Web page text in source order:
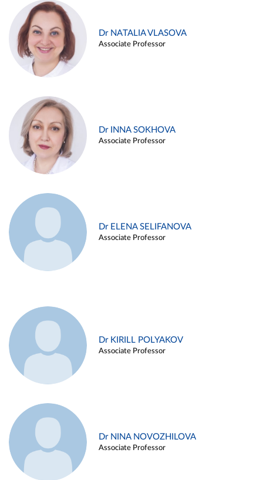
Dr NATALIA VLASOVA
Associate Professor
Dr INNA SOKHOVA
Associate Professor
Dr ELENA SELIFANOVA
Associate Professor
Dr KIRILL POLYAKOV
Associate Professor
Dr NINA NOVOZHILOVA
Associate Professor